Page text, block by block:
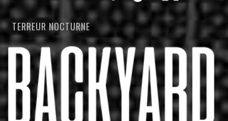
TERREUR NOCTURNE